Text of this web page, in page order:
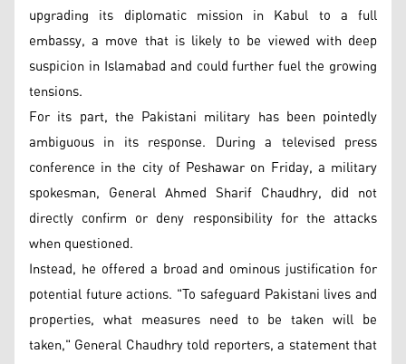
upgrading its diplomatic mission in Kabul to a full
embassy, a move that is likely to be viewed with deep
suspicion in Islamabad and could further fuel the growing
tensions.
For its part, the Pakistani military has been pointedly
ambiguous in its response. During a televised press
conference in the city of Peshawar on Friday, a military
spokesman, General Ahmed Sharif Chaudhry, did not
directly confirm or deny responsibility for the attacks
when questioned.
Instead, he offered a broad and ominous justification for
potential future actions. "To safeguard Pakistani lives and
properties, what measures need to be taken will be
taken," General Chaudhry told reporters, a statement that